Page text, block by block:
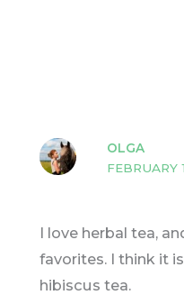
OLGA
FEBRUARY
I love herbal tea,
favorites. I think it
hibiscus tea.